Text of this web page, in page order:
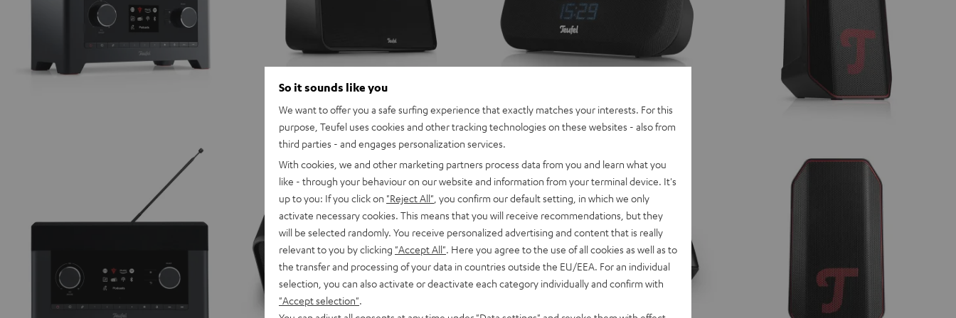
So it sounds like you
We want to offer you a safe surfing experience that exactly matches your interests. For this
purpose, Teufel uses cookies and other tracking technologies on these websites - also from
third parties - and engages personalization services.
With cookies, we and other marketing partners process data from you and learn what you
like - through your behaviour on our website and information from your terminal device. It's
up to you: If you click on "Reject All" , you confirm our default setting, in which we only
activate necessary cookies. This means that you will receive recommendations, but they
will be selected randomly. You receive personalized advertising and content that is really
relevant to you by clicking "Accept All" . Here you agree to the use of all cookies as well as to
the transfer and processing of your data in countries outside the EU/EEA. For an individual
selection, you can also activate or deactivate each category individually and confirm with
"Accept selection"